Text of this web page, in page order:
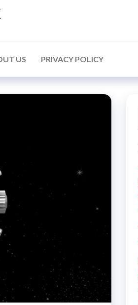
US PRIVACY POLICY